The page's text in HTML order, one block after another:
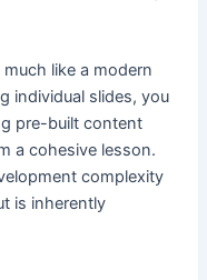
like a modern
individual slides, you
pre-built content
a cohesive lesson.
complexity
is inherently